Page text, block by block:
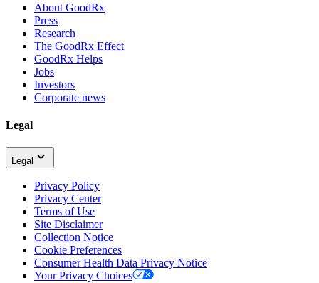
About GoodRx
Press
Research
The GoodRx Effect
GoodRx Helps
Jobs
Investors
Corporate news
Legal
Legal
Privacy Policy
Privacy Center
Terms of Use
Site Disclaimer
Collection Notice
Cookie Preferences
Consumer Health Data Privacy Notice
Your Privacy Choices